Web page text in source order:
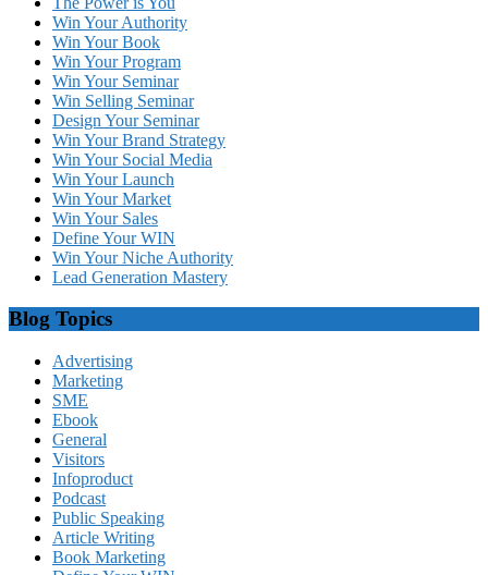
Win Your Authority
Win Your Book
Win Your Program
Win Your Seminar
Win Selling Seminar
Design Your Seminar
Win Your Brand Strategy
Win Your Social Media
Win Your Launch
Win Your Market
Win Your Sales
Define Your WIN
Win Your Niche Authority
Lead Generation Mastery
Blog Topics
Advertising
Marketing
SME
Ebook
General
Visitors
Infoproduct
Podcast
Public Speaking
Article Writing
Book Marketing